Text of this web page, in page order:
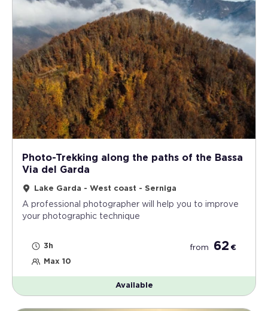
Photo-Trekking along the paths of the Bassa
Via del Garda
Lake Garda - West coast - Serniga
A professional photographer will help you to improve
your photographic technique
3h
Max 10
from 62 €
Available